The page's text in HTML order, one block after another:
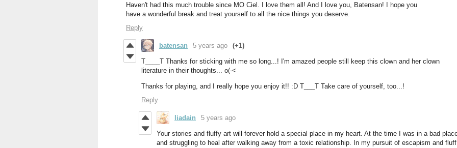
Haven't had this much trouble since MO Ciel. I love them all! And I love you, Batensan! I hope you
have a wonderful break and treat yourself to all the nice things you deserve.
Reply
batensan 5 years ago (+1)
T____T Thanks for sticking with me so long...! I'm amazed people still keep this clown and her clown
literature in their thoughts... o(-<
Thanks for playing, and I really hope you enjoy it!! :D T___T Take care of yourself, too...!
Reply
liadain 5 years ago
Your stories and fluffy art will forever hold a special place in my heart. At the time I was in a bad
and struggling to heal after walking away from a toxic relationship. In my pursuit of escapism and fluff